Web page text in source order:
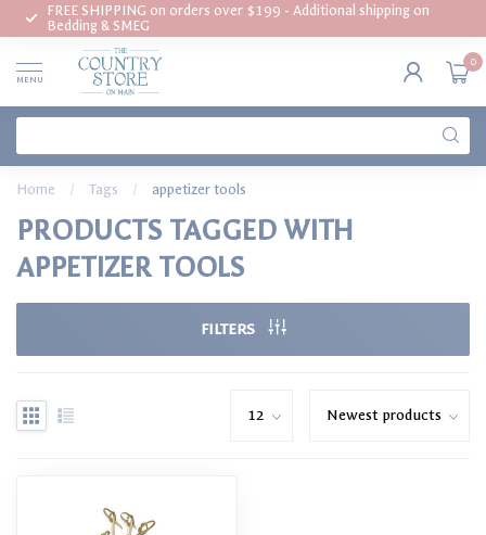
FREE SHIPPING on orders over $199 - Additional shipping on
Bedding & SMEG
MENU
0
Home / Tags / appetizer tools
PRODUCTS TAGGED WITH
APPETIZER TOOLS
FILTERS